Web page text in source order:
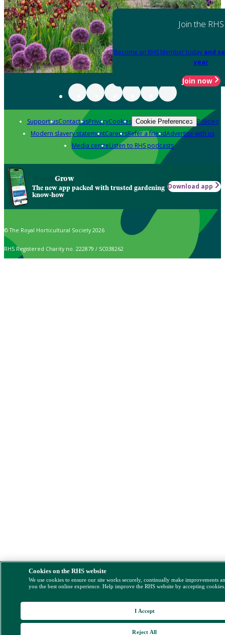
Join the RHS
Become an RHS Member today and
year
Join now
Support usContact usPrivacyCookies Cookie Preferences Policies
Modern slavery statementCareersRefer a friendAdvertise with us
Media centreListen to RHS podcasts
Grow
The new app packed with trusted gardening
know-how
Download app
© The Royal Horticultural Society 2026
RHS Registered Charity no. 222879 / SC038262
Cookies on the RHS website
We use cookies to ensure our site works securely, continually make improvements
you the best online experience. Help improve the RHS website by accepting
Reject All
I Accept